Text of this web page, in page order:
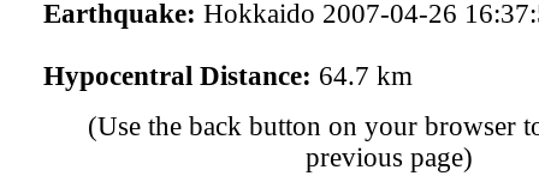
Earthquake: Hokkaido 2007-04-26
Hypocentral Distance: 64.7 km
(Use the back button on your browser
previous page)